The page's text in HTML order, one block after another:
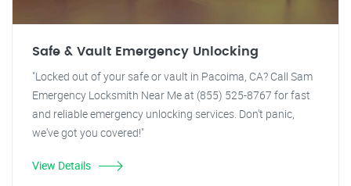
Safe & Vault Emergency Unlocking
"Locked out of your safe or vault in Pacoima, CA? Call Sam
Emergency Locksmith Near Me at (855) 525-8767 for fast
and reliable emergency unlocking services. Don't panic,
we've got you covered!"
View Details